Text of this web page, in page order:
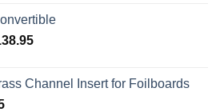
Current
$138.95.
Channel Insert for Foilboards
Current